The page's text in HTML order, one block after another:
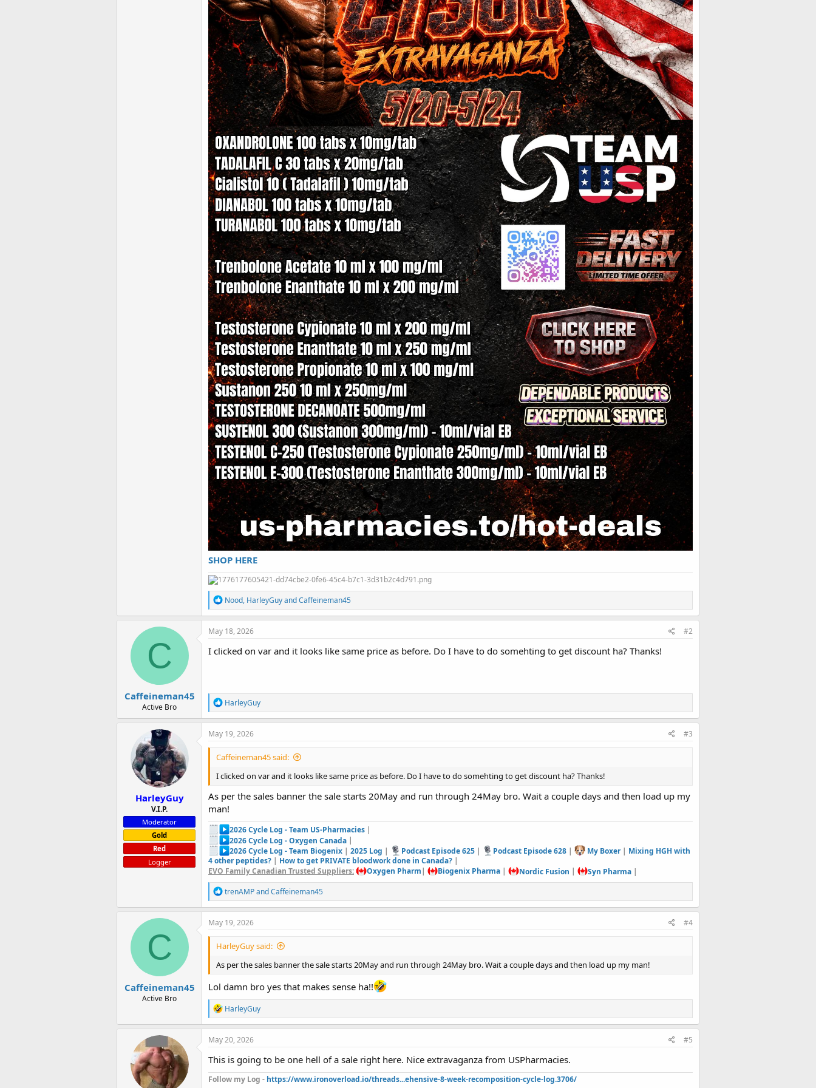
SHOP HERE
R
e
a
c
i
o
Nood, HarleyGuyandCaffeineman45
C
Caffeineman45
Active Bro
May 18, 2026 #2
I clicked on var and it looks like same price as before. Do I have to do somehting to get discount ha? Thanks!
R
e
a
c
o
s
HarleyGuy
HarleyGuy
V.I.P.
Moderator
Gold
Red
Logger
May 19, 2026 #3
Caffeineman45 said:
I clicked on var and it looks like same price as before. Do I have to do somehting to get discount ha? Thanks!
As per the sales banner the sale starts 20May and run through 24May bro. Wait a couple days and then load up my
man!
2026 Cycle Log - Team US-Pharmacies |
2026 Cycle Log - Oxygen Canada |
2026 Cycle Log - Team Biogenix |2025 Log | Podcast Episode 625| Podcast Episode 628 | My Boxer| Mixing HGH with
4 other peptides? | How to get PRIVATE bloodwork done in Canada? |
EVO Family Canadian Trusted Suppliers:
Oxygen Pharm| Biogenix Pharma | Nordic Fusion | Syn Pharma |
R
e
a
c
o
s
trenAMPandCaffeineman45
C
Caffeineman45
Active Bro
May 19, 2026 #4
HarleyGuy said:
As per the sales banner the sale starts 20May and run through 24May bro. Wait a couple days and then load up my man!
Lol damn bro yes that makes sense ha!!
R
e
a
c
i
o
n
s
HarleyGuy
May 20, 2026 #5
This is going to be one hell of a sale right here. Nice extravaganza from USPharmacies.
Follow my Log - https://www.ironoverload.io/threads...ehensive-8-week-recomposition-cycle-log.3706/